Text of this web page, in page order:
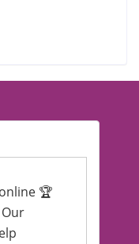
🏆